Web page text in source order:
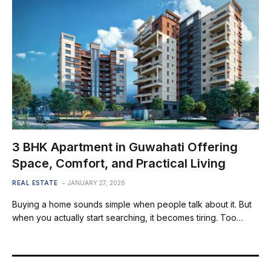
3 BHK Apartment in Guwahati Offering
Space, Comfort, and Practical Living
REAL ESTATE JANUARY 27, 2026
Buying a home sounds simple when people talk about it. But
when you actually start searching, it becomes tiring. Too…